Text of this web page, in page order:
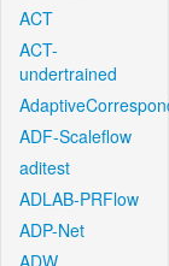
ACT
ACT-
undertrained
ADF-Scaleflow
aditest
ADLAB-PRFlow
ADP-Net
ADW